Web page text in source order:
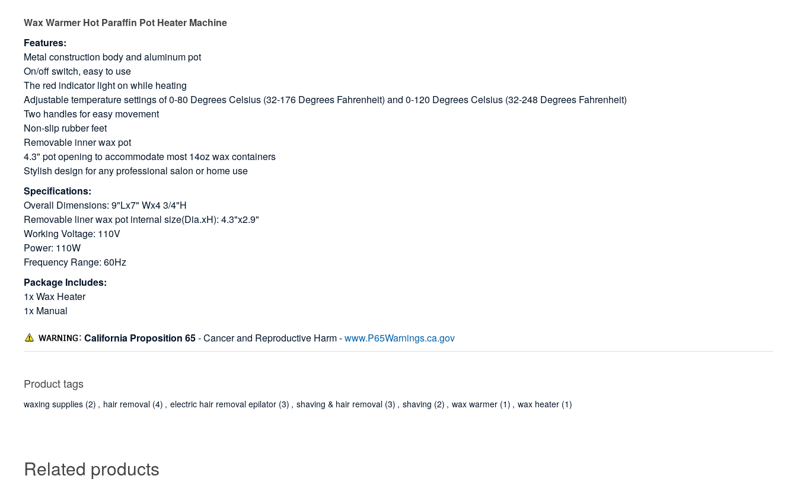
Wax Warmer Hot Paraffin Pot Heater Machine
Features:
Metal construction body and aluminum pot
On/off switch, easy to use
The red indicator light on while heating
Adjustable temperature settings of 0-80 Degrees Celsius (32-176 Degrees Fahrenheit) and 0-120 Degrees Celsius (32-248 Degrees Fahrenheit)
Two handles for easy movement
Non-slip rubber feet
Removable inner wax pot
4.3" pot opening to accommodate most 14oz wax containers
Stylish design for any professional salon or home use
Specifications:
Overall Dimensions: 9"Lx7" Wx4 3/4"H
Removable liner wax pot internal size(Dia.xH): 4.3"x2.9"
Working Voltage: 110V
Power: 110W
Frequency Range: 60Hz
Package Includes:
1x Wax Heater
1x Manual
California Proposition 65- Cancer and Reproductive Harm -www.P65Warnings.ca.gov
Product tags
waxing supplies (2) , hair removal (4) , electric hair removal epilator (3) , shaving & hair removal (3) , shaving (2) , wax warmer (1) , wax heater (1)
Related products